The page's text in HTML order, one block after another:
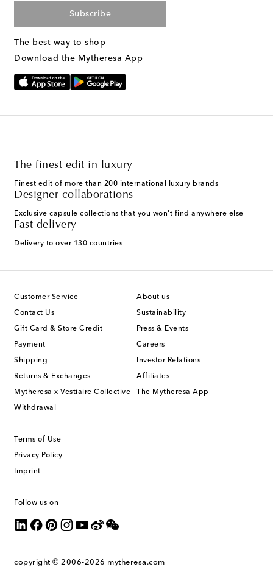
Subscribe
The best way to shop
Download the Mytheresa App
The finest edit in luxury
Finest edit of more than 200 international luxury brands
Designer collaborations
Exclusive capsule collections that you won't find anywhere else
Fast delivery
Delivery to over 130 countries
Customer Service
Contact Us
Gift Card & Store Credit
Payment
Shipping
Returns & Exchanges
Mytheresa x Vestiaire Collective
Withdrawal
About us
Sustainability
Press & Events
Careers
Investor Relations
Affiliates
The Mytheresa App
Terms of Use
Privacy Policy
Imprint
Follow us on
copyright © 2006-2026 mytheresa.com